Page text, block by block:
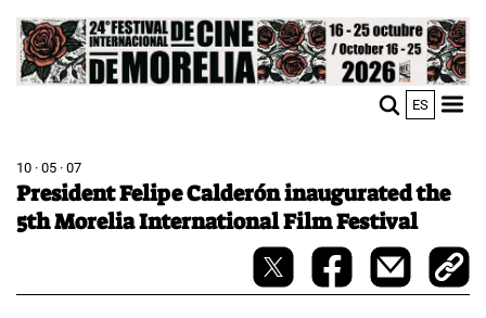
Image
ES
10 · 05 · 07
President Felipe Calderón inaugurated the
5th Morelia International Film Festival